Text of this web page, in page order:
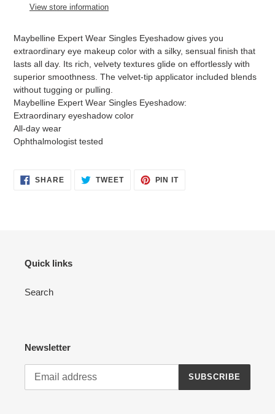
View store information
Maybelline Expert Wear Singles Eyeshadow gives you
extraordinary eye makeup color with a silky, sensual finish that
lasts all day. Its rich, velvety textures glide on effortlessly with
superior smoothness. The velvet-tip applicator included blends
without tugging or pulling.
Maybelline Expert Wear Singles Eyeshadow:
Extraordinary eyeshadow color
All-day wear
Ophthalmologist tested
SHARESHARE TWEETTWEET
PIN ITPIN
Quick links
Search
Newsletter
SUBSCRIBE